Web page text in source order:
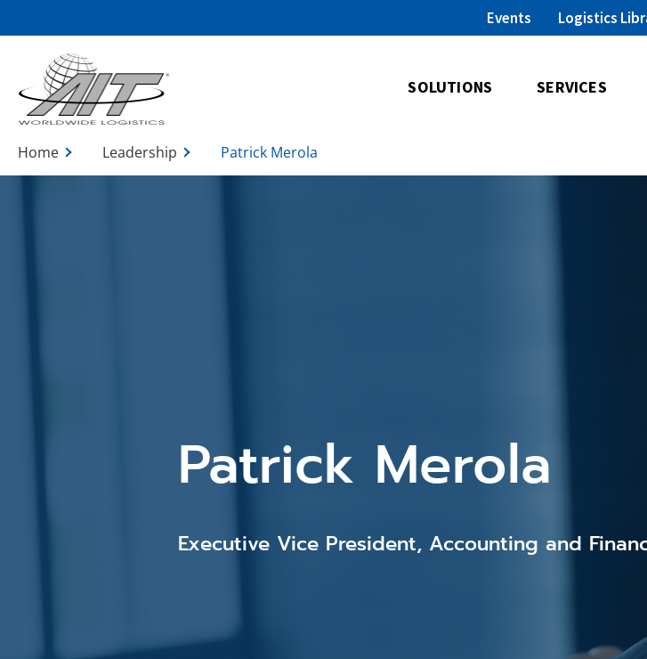
Content
Events Logistics
SOLUTIONS SERVICES
Home Leadership Patrick Merola
Patrick Merola
Executive Vice President, Accounting and